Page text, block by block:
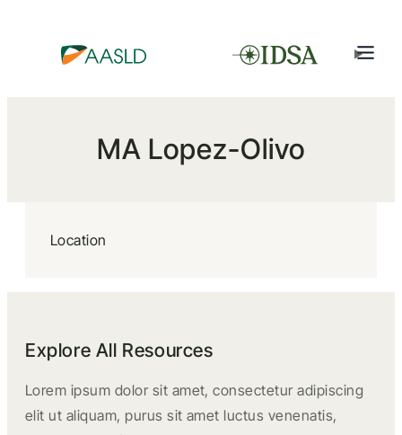
MA Lopez-Olivo
Location
Explore All Resources
Lorem ipsum dolor sit amet, consectetur adipiscing
elit ut aliquam, purus sit amet luctus venenatis,